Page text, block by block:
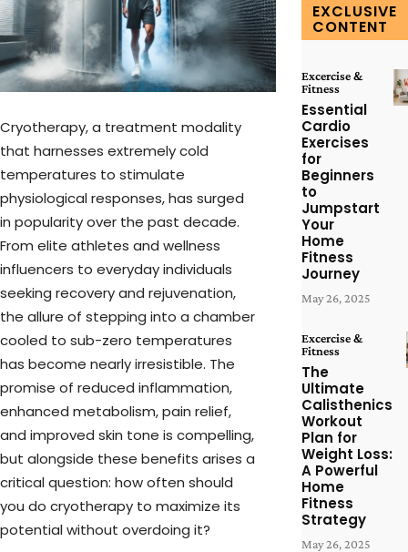
Cryotherapy, a treatment modality
that harnesses extremely cold
temperatures to stimulate
physiological responses, has surged
in popularity over the past decade.
From elite athletes and wellness
influencers to everyday individuals
seeking recovery and rejuvenation,
the allure of stepping into a chamber
cooled to sub-zero temperatures
has become nearly irresistible. The
promise of reduced inflammation,
enhanced metabolism, pain relief,
and improved skin tone is compelling,
but alongside these benefits arises a
critical question: how often should
you do cryotherapy to maximize its
potential without overdoing it?
EXCLUSIVE
CONTENT
Excercise &
Fitness
Essential
Cardio
Exercises
for
Beginners
to
Jumpstart
Your
Home
Fitness
Journey
May 26, 2025
Excercise &
Fitness
The
Ultimate
Calisthenics
Workout
Plan for
Weight Loss:
A Powerful
Home
Fitness
Strategy
May 26, 2025